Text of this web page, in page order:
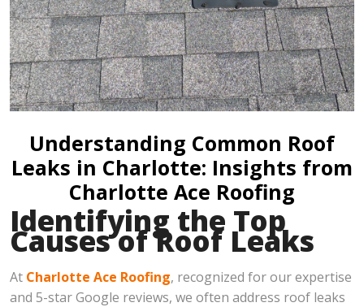
Understanding Common Roof
Leaks in Charlotte: Insights from
Charlotte Ace Roofing
Identifying the Top
Causes of Roof Leaks
At Charlotte Ace Roofing, recognized for our expertise
and 5-star Google reviews, we often address roof leaks